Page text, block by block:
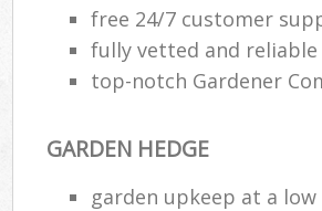
free 24/7 customer
fully vetted and
top-notch Gardener
GARDEN HEDGE
garden upkeep at a